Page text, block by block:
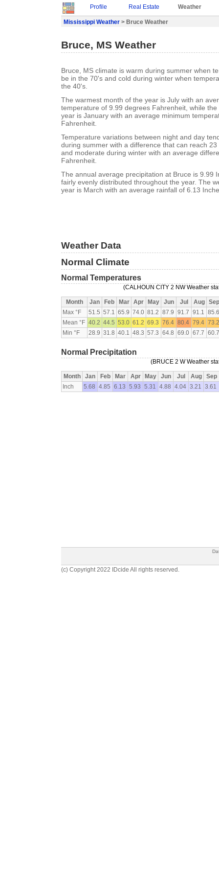
Profile Real Estate Weather
Mississippi Weather > Bruce Weather
Bruce, MS Weather
Bruce, MS climate is warm during summer when
be in the 70's and cold during winter when
the 40's.
The warmest month of the year is July with an
temperature of 9.99 degrees Fahrenheit, while
year is January with an average minimum
Fahrenheit.
Temperature variations between night and day
during summer with a difference that can reach
and moderate during winter with an average
Fahrenheit.
The annual average precipitation at Bruce is 9.99
fairly evenly distributed throughout the year. The
year is March with an average rainfall of 6.13
Weather Data
Normal Climate
Normal Temperatures
(CALHOUN CITY 2 NW Weather
Month Jan Feb Mar Apr May Jun Jul Aug
Sep
Max °F
51.5 57.1 65.9 74.0 81.2 87.9 91.7 91.1
Mean °F 40.2 44.5 53.0 61.2 69.3 76.4 80.4 79.4
Min °F
28.9 31.8 40.1 48.3 57.3 64.8 69.0 67.7
Normal Precipitation
(BRUCE 2 W Weather
Month Jan Feb Mar Apr May Jun Jul Aug
Sep
Inch
5.68 4.85 6.13 5.93 5.31 4.88 4.04 3.21 3.61
(c) Copyright 2022 IDcide All rights reserved.